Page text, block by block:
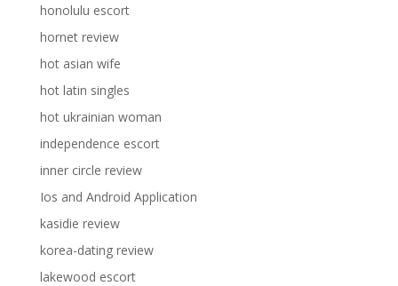
honolulu escort
hornet review
hot asian wife
hot latin singles
hot ukrainian woman
independence escort
inner circle review
Ios and Android Application
kasidie review
korea-dating review
lakewood escort